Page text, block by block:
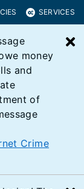
SERVICES
money
and
of
Crime